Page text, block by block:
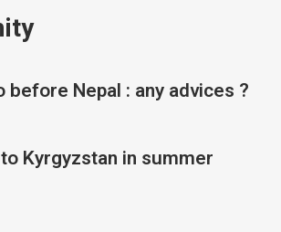
before Nepal : any advices ?
Kyrgyzstan in summer